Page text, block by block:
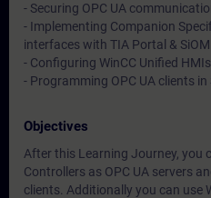
- Securing OPC UA
- Implementing Companion
interfaces with TIA Portal &
- Configuring WinCC Unified
- Programming OPC UA clients
Objectives
After this Learning Journey, you
Controllers as OPC UA servers
clients. Additionally you can use